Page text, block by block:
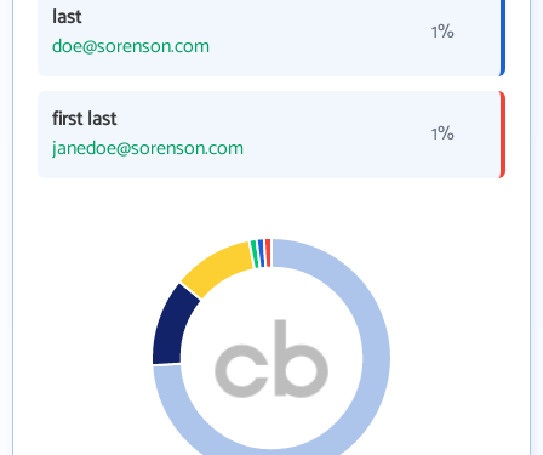
last
doe@sorenson.com
1%
first last
janedoe@sorenson.com
1%